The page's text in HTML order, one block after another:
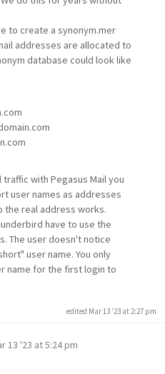
to create a synonym.mer
addresses are allocated to
database could look like
with Pegasus Mail you
user names as addresses
the real address works.
have to use the
The user doesn't notice
user name. You only
name for the first login to
edited Mar 13 '23 at 2:27 pm
13 '23 at 5:24 pm